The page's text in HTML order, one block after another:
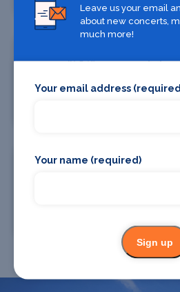
Leave us your email
about new concerts,
much more!
Your email address
Your name (required)
Sign up